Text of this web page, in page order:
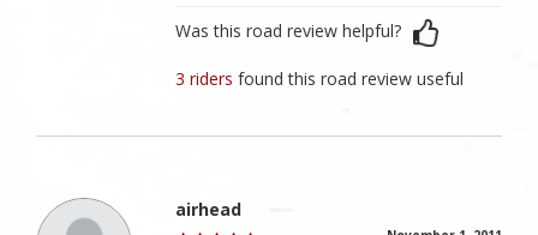
Was this road review helpful?
3 ridersfound this road review useful
airhead